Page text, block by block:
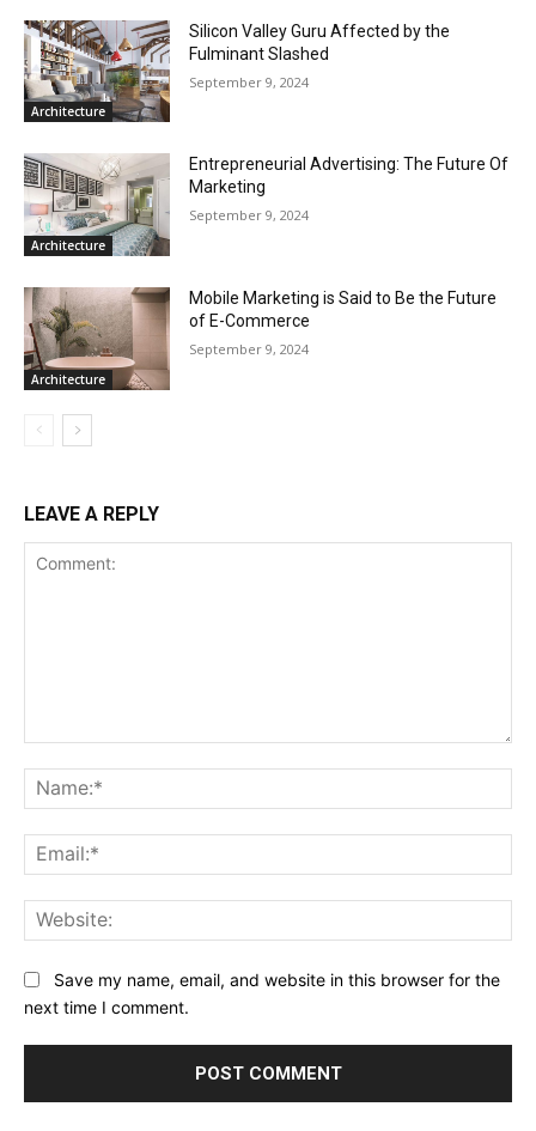
Architecture
Silicon Valley Guru Affected by the
Fulminant Slashed
September 9, 2024
Architecture
Entrepreneurial Advertising: The Future Of
Marketing
September 9, 2024
Architecture
Mobile Marketing is Said to Be the Future
of E-Commerce
September 9, 2024
LEAVE A REPLY
Save my name, email, and website in this browser for the
next time I comment.